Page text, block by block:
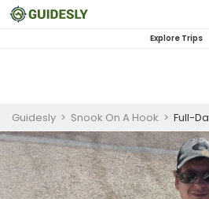
Explore Trips
Guidesly > Snook On A Hook > Full-Day Inshore